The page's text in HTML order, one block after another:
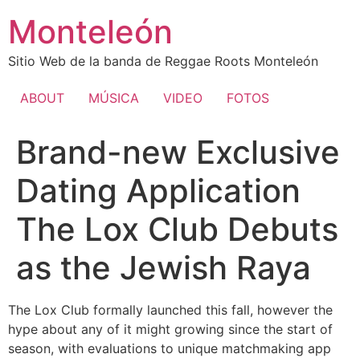
contenido
Monteleón
Sitio Web de la banda de Reggae Roots Monteleón
ABOUT MÚSICA VIDEO FOTOS
Brand-new Exclusive
Dating Application
The Lox Club Debuts
as the Jewish Raya
The Lox Club formally launched this fall, however the
hype about any of it might growing since the start of
season, with evaluations to unique matchmaking app